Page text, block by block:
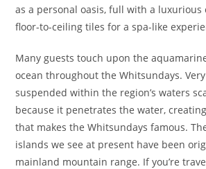
as a personal oasis, full with a
floor-to-ceiling tiles for a spa-like
Many guests touch upon the
ocean throughout the Whitsundays.
suspended within the region’s waters
because it penetrates the water,
that makes the Whitsundays famous.
islands we see at present have been
mainland mountain range. If you’re